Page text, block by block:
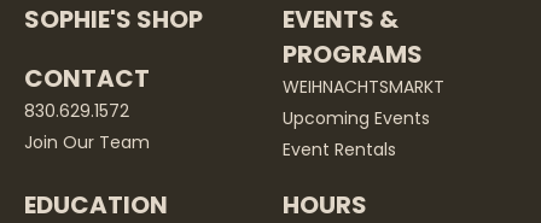
SOPHIE'S SHOP
CONTACT
830.629.1572
Join Our Team
EVENTS &
PROGRAMS
WEIHNACHTSMARKT
Upcoming Events
Event Rentals
EDUCATION HOURS